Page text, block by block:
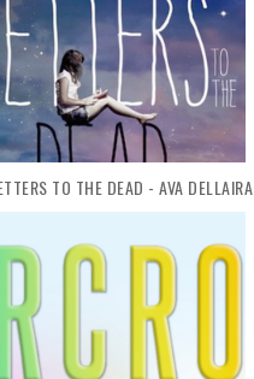
TO THE DEAD - AVA DELLAIRA